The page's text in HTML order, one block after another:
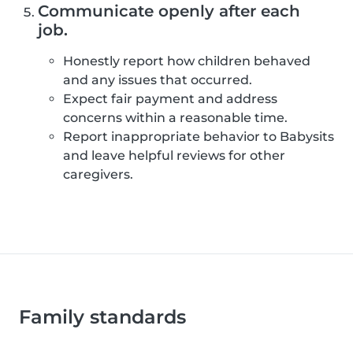
Communicate openly after each
job.
Honestly report how children behaved
and any issues that occurred.
Expect fair payment and address
concerns within a reasonable time.
Report inappropriate behavior to Babysits
and leave helpful reviews for other
caregivers.
Family standards